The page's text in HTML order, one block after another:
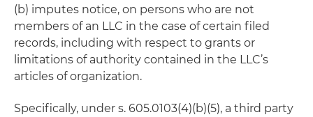
(b) imputes notice, on persons who are not
members of an LLC in the case of certain filed
records, including with respect to grants or
limitations of authority contained in the LLC’s
articles of organization.
Specifically, under s. 605.0103(4)(b)(5), a third party